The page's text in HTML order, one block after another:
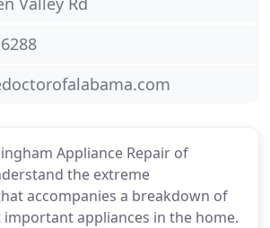
Appliance Repair of
the extreme
accompanies a breakdown of
appliances in the home.